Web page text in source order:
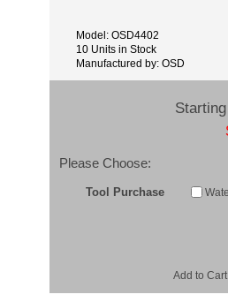
Model: OSD4402
10 Units in Stock
Manufactured by: OSD
Please Choose:
Tool Purchase
Add to